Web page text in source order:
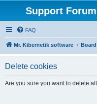
Support
FAQ
Mr. Kibernetik software
Delete cookies
Are you sure you want to delete